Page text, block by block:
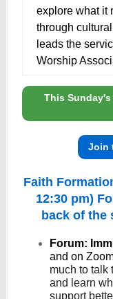
explore what it
through
leads the
Worship
This
Join
Faith
12:30 pm)
back of the
Forum:
and on
much to talk
and learn
support